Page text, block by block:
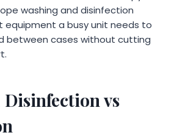
washing and disinfection
equipment a busy unit needs to
between cases without cutting
vs